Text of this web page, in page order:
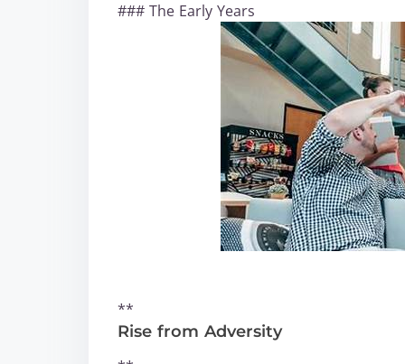
### The Early Years
**
Rise from Adversity